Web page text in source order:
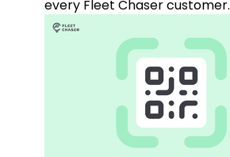
every Fleet Chaser customer.